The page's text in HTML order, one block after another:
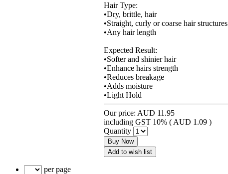
Hair Type:
•Dry, brittle, hair
•Straight, curly or coarse hair structures
•Any hair length
Expected Result:
•Softer and shinier hair
•Enhance hairs strength
•Reduces breakage
•Adds moisture
•Light Hold
Our price: AUD 11.95
including GST 10% ( AUD 1.09 )
Quantity
Buy Now
Add to wish list
per page